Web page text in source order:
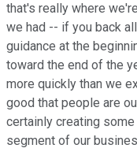
that's really where
we had -- if you back
guidance at the
toward the end of the
more quickly than we
good that people are
certainly creating
segment of our